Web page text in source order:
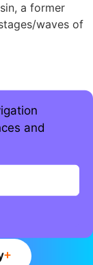
and
a former
waves of
week.
+